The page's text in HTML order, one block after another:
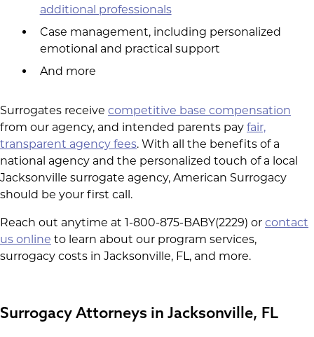
additional professionals
Case management, including personalized
emotional and practical support
And more
Surrogates receive competitive base compensation
from our agency, and intended parents pay fair,
transparent agency fees. With all the benefits of a
national agency and the personalized touch of a local
Jacksonville surrogate agency, American Surrogacy
should be your first call.
Reach out anytime at 1-800-875-BABY(2229) or contact
us online to learn about our program services,
surrogacy costs in Jacksonville, FL, and more.
Surrogacy Attorneys in Jacksonville, FL